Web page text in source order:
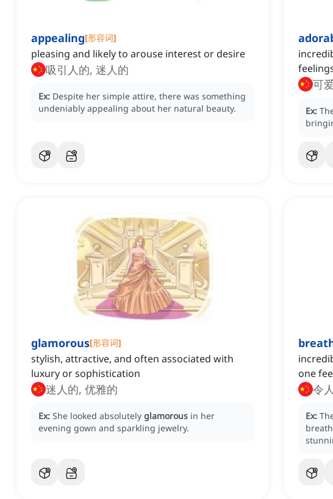
appealing[形容词]
pleasing and likely to arouse interest or desire
吸引人的, 迷人的
Ex: Despite her simple attire, there was something
undeniably appealing about her natural beauty.
可
Ex:
glamorous[形容词]
stylish, attractive, and often associated with
luxury or sophistication
迷人的, 优雅的
Ex: She looked absolutely glamorous in her
evening gown and sparkling jewelry.
one
令
Ex: